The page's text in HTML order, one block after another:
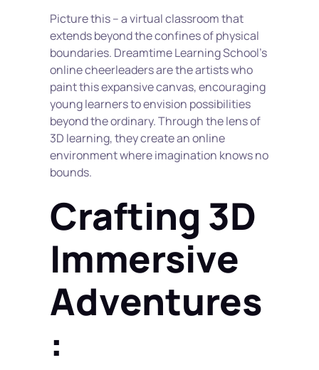
Picture this – a virtual classroom that
extends beyond the confines of physical
boundaries. Dreamtime Learning School's
online cheerleaders are the artists who
paint this expansive canvas, encouraging
young learners to envision possibilities
beyond the ordinary. Through the lens of
3D learning, they create an online
environment where imagination knows no
bounds.
Crafting 3D
Immersive
Adventures
: